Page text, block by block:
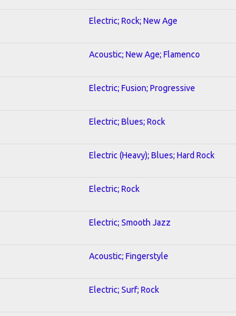
Electric; Rock; New Age
Acoustic; New Age; Flamenco
Electric; Fusion; Progressive
Electric; Blues; Rock
Electric (Heavy); Blues; Hard Rock
Electric; Rock
Electric; Smooth Jazz
Acoustic; Fingerstyle
Electric; Surf; Rock